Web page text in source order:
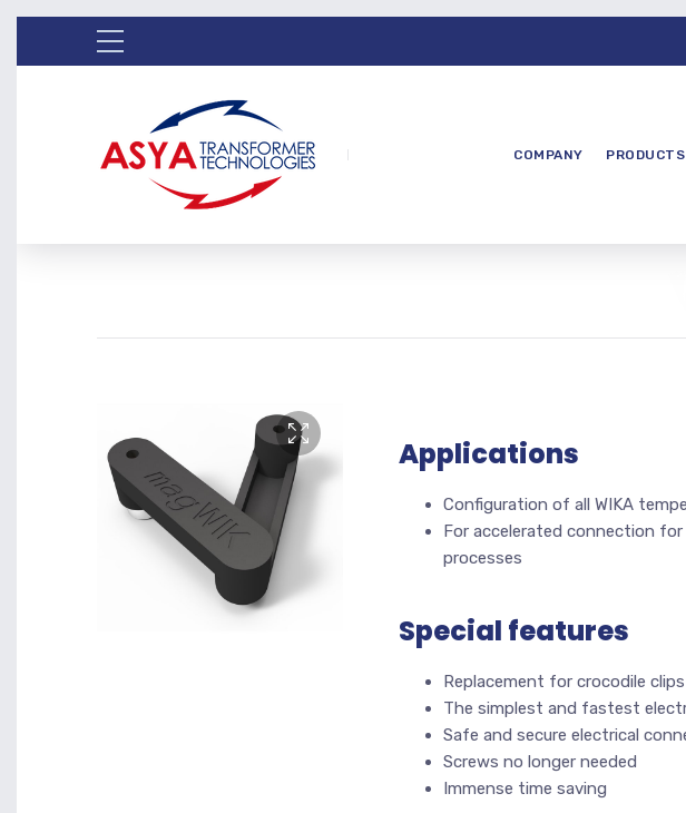
COMPANY PRODUCTS
Applications
Configuration of all WIKA
For accelerated connection
processes
Special features
Replacement for crocodile
The simplest and fastest
Safe and secure electrical
Screws no longer needed
Immense time saving